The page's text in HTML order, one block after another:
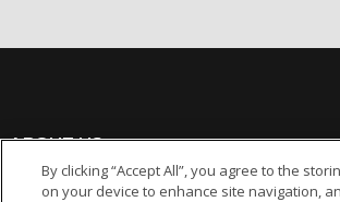
ABOUT US
By clicking “Accept All”, you agree to the
on your device to enhance site navigation,